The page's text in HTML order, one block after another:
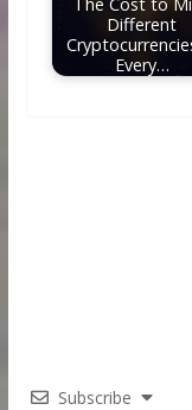
Different
Every…
Subscribe